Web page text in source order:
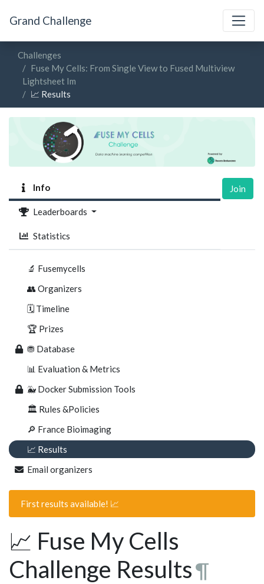
Grand Challenge
Challenges
Fuse My Cells: From Single View to Fused Multiview
Lightsheet Im
📈 Results
Info
Leaderboards
Statistics
Join
🔬 Fusemycells
👥 Organizers
🗓 Timeline
🏆 Prizes
⛃ Database
📊 Evaluation & Metrics
🐳 Docker Submission Tools
🏛️ Rules &Policies
🔎 France Bioimaging
📈 Results
Email organizers
First results available! 📈
📈 Fuse My Cells
Challenge Results¶